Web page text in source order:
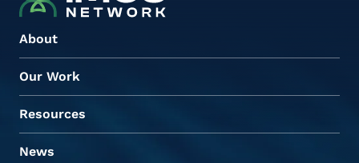
About
Our Work
Resources
News